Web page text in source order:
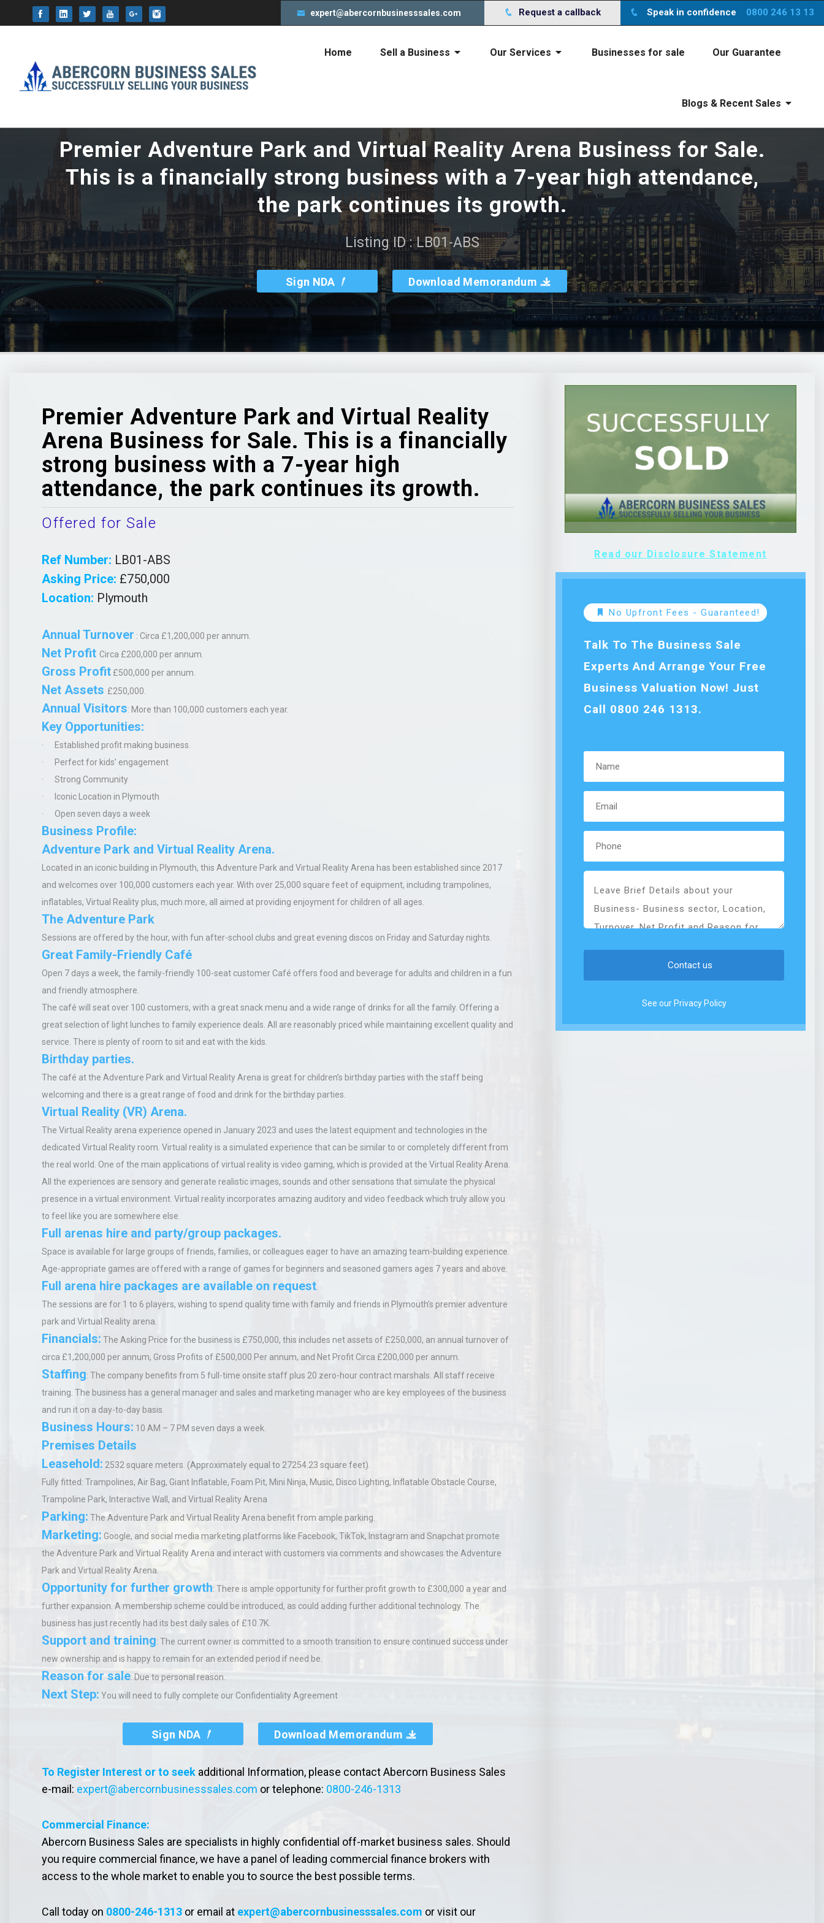
This website uses cookies to give you an incredible experience. By using this website you agree to the terms x
expert@abercornbusinesssales.com Request a callback Speak in confidence 0800 246 13 13
Home Sell a Business Our Services Businesses for sale Our Guarantee
Blogs & Recent Sales
Premier Adventure Park and Virtual Reality Arena Business for Sale.
This is a financially strong business with a 7-year high attendance,
the park continues its growth.
Listing ID : LB01-ABS
Sign NDA Download Memorandum
Premier Adventure Park and Virtual Reality
Arena Business for Sale. This is a financially
strong business with a 7-year high
attendance, the park continues its growth.
Offered for Sale
Ref Number: LB01-ABS
Asking Price: £750,000
Location: Plymouth
Annual Turnover : Circa £1,200,000 per annum.
Net Profit Circa £200,000 per annum.
Gross Profit £500,000 per annum.
Net Assets £250,000.
Annual Visitors: More than 100,000 customers each year.
Key Opportunities:
·
Established profit making business.
·
Perfect for kids’ engagement
· Strong Community
·
Iconic Location in Plymouth
· Open seven days a week
Business Profile:
Adventure Park and Virtual Reality Arena.
Located in an iconic building in Plymouth, this Adventure Park and Virtual Reality Arena has been established since 2017
and welcomes over 100,000 customers each year. With over 25,000 square feet of equipment, including trampolines,
inflatables, Virtual Reality plus, much more, all aimed at providing enjoyment for children of all ages.
The Adventure Park
Sessions are offered by the hour, with fun after-school clubs and great evening discos on Friday and Saturday nights.
Great Family-Friendly Café
Open 7 days a week, the family-friendly 100-seat customer Café offers food and beverage for adults and children in a fun
and friendly atmosphere.
The café will seat over 100 customers, with a great snack menu and a wide range of drinks for all the family. Offering a
great selection of light lunches to family experience deals. All are reasonably priced while maintaining excellent quality and
service. There is plenty of room to sit and eat with the kids.
Birthday parties.
The café at the Adventure Park and Virtual Reality Arena is great for children’s birthday parties with the staff being
welcoming and there is a great range of food and drink for the birthday parties.
Virtual Reality (VR) Arena.
The Virtual Reality arena experience opened in January 2023 and uses the latest equipment and technologies in the
dedicated Virtual Reality room. Virtual reality is a simulated experience that can be similar to or completely different from
the real world. One of the main applications of virtual reality is video gaming, which is provided at the Virtual Reality Arena.
All the experiences are sensory and generate realistic images, sounds and other sensations that simulate the physical
presence in a virtual environment. Virtual reality incorporates amazing auditory and video feedback which truly allow you
to feel like you are somewhere else.
Full arenas hire and party/group packages.
Space is available for large groups of friends, families, or colleagues eager to have an amazing team-building experience.
Age-appropriate games are offered with a range of games for beginners and seasoned gamers ages 7 years and above.
Full arena hire packages are available on request
The sessions are for 1 to 6 players, wishing to spend quality time with family and friends in Plymouth’s premier adventure
park and Virtual Reality arena.
Financials: The Asking Price for the business is £750,000, this includes net assets of £250,000, an annual turnover of
circa £1,200,000 per annum, Gross Profits of £500,000 Per annum, and Net Profit Circa £200,000 per annum.
Staffing: The company benefits from 5 full-time onsite staff plus 20 zero-hour contract marshals. All staff receive
training. The business has a general manager and sales and marketing manager who are key employees of the business
and run it on a day-to-day basis.
Business Hours: 10 AM – 7 PM seven days a week.
Premises Details
Leasehold: 2532 square meters. (Approximately equal to 27254.23 square feet).
Fully fitted: Trampolines, Air Bag, Giant Inflatable, Foam Pit, Mini Ninja, Music, Disco Lighting, Inflatable Obstacle Course,
Trampoline Park, Interactive Wall, and Virtual Reality Arena
Parking: The Adventure Park and Virtual Reality Arena benefit from ample parking.
Marketing: Google, and social media marketing platforms like Facebook, TikTok, Instagram and Snapchat promote
the Adventure Park and Virtual Reality Arena and interact with customers via comments and showcases the Adventure
Park and Virtual Reality Arena.
Opportunity for further growth: There is ample opportunity for further profit growth to £300,000 a year and
further expansion. A membership scheme could be introduced, as could adding further additional technology. The
business has just recently had its best daily sales of £10.7K.
Support and training: The current owner is committed to a smooth transition to ensure continued success under
new ownership and is happy to remain for an extended period if need be.
Reason for sale: Due to personal reason.
Next Step: You will need to fully complete our Confidentiality Agreement
Sign NDA Download Memorandum
To Register Interest or to seek additional Information, please contact Abercorn Business Sales
e-mail: expert@abercornbusinesssales.com or telephone: 0800-246-1313
Commercial Finance:
Abercorn Business Sales are specialists in highly confidential off-market business sales. Should
you require commercial finance, we have a panel of leading commercial finance brokers with
access to the whole market to enable you to source the best possible terms.
Call today on 0800-246-1313 or email at expert@abercornbusinesssales.com or visit our
Read our Disclosure Statement
No Upfront Fees - Guaranteed!
Talk To The Business Sale
Experts And Arrange Your Free
Business Valuation Now! Just
Call 0800 246 1313.
See our Privacy Policy